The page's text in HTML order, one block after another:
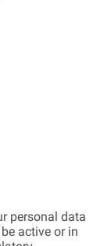
personal data
active or in